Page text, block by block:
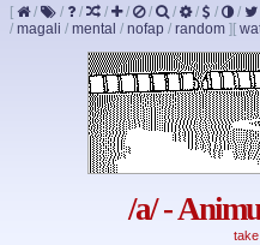
[ / / / / / / / / / /
/ magali / mental / nofap / random ] [
/a/ -